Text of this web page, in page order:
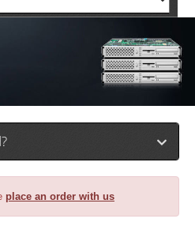
place an order with us